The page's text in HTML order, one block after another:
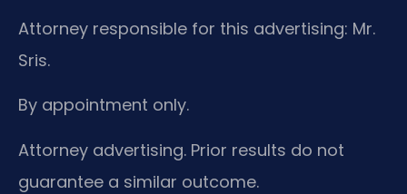
Attorney responsible for this advertising: Mr.
Sris.
By appointment only.
Attorney advertising. Prior results do not
guarantee a similar outcome.